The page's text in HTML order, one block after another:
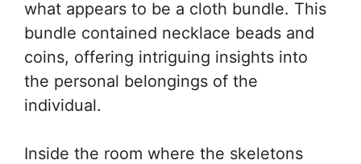
what appears to be a cloth bundle. This
bundle contained necklace beads and
coins, offering intriguing insights into
the personal belongings of the
individual.
Inside the room where the skeletons